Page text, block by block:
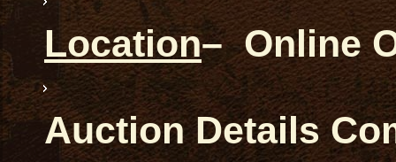
Location– Online
Auction Details